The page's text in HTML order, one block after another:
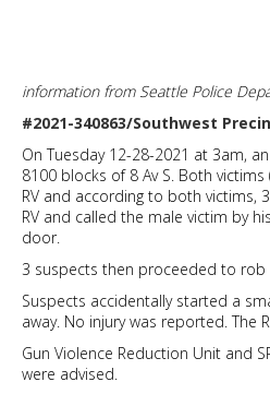
information from Seattle Police
#2021-340863/Southwest
On Tuesday 12-28-2021 at 3am,
8100 blocks of 8 Av S. Both
RV and according to both victims,
RV and called the male victim by
door.
3 suspects then proceeded to
Suspects accidentally started a
away. No injury was reported. The
Gun Violence Reduction Unit and
were advised.